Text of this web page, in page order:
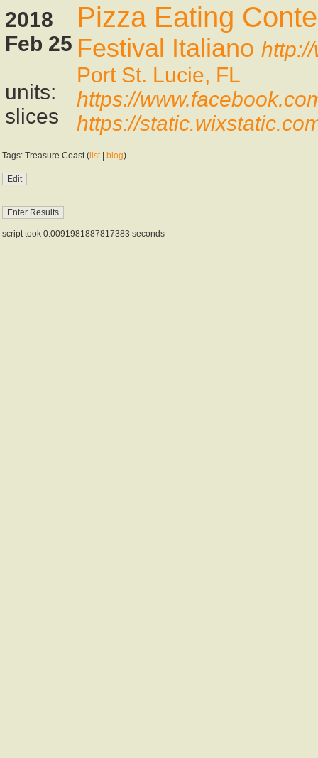
2018
Feb 25
units:
slices
Pizza Eating
Festival Italiano
Port St. Lucie, FL
https://
https://
Tags: Treasure Coast ( list| blog)
script took 0.0091981887817383 seconds